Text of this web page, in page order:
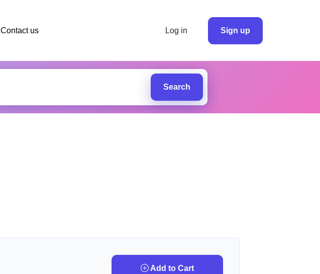
Contact us Log in Sign up
Search
Add to Cart